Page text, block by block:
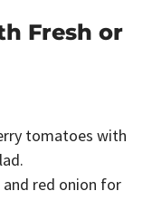
Fresh or
tomatoes with
and red onion for